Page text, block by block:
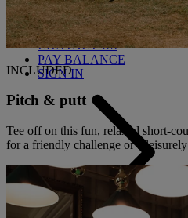
UP TO 20% OFF*
CONTACT US
PAY BALANCE
SIGN IN
INCLUDED
Pitch & putt
Tee off on this fun, relaxed short-
for a friendly challenge or a